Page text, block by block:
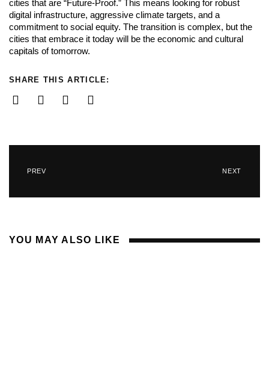
cities that are “Future-Proof.” This means looking for robust
digital infrastructure, aggressive climate targets, and a
commitment to social equity. The transition is complex, but the
cities that embrace it today will be the economic and cultural
capitals of tomorrow.
SHARE THIS ARTICLE:
PREV NEXT
YOU MAY ALSO LIKE